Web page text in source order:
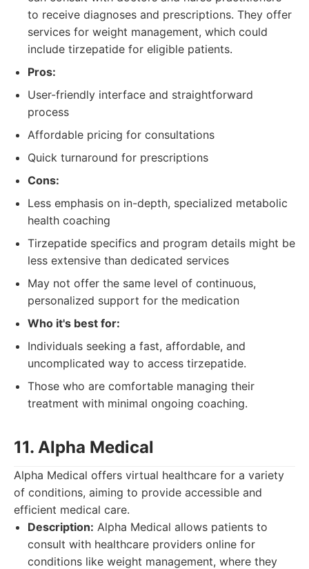
to receive diagnoses and prescriptions. They offer
services for weight management, which could
include tirzepatide for eligible patients.
Pros:
User-friendly interface and straightforward
process
Affordable pricing for consultations
Quick turnaround for prescriptions
Cons:
Less emphasis on in-depth, specialized metabolic
health coaching
Tirzepatide specifics and program details might be
less extensive than dedicated services
May not offer the same level of continuous,
personalized support for the medication
Who it's best for:
Individuals seeking a fast, affordable, and
uncomplicated way to access tirzepatide.
Those who are comfortable managing their
treatment with minimal ongoing coaching.
11. Alpha Medical
Alpha Medical offers virtual healthcare for a variety
of conditions, aiming to provide accessible and
efficient medical care.
Description: Alpha Medical allows patients to
consult with healthcare providers online for
conditions like weight management, where they